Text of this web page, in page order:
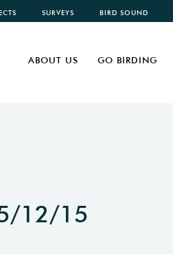
SURVEYS BIRD SOUND
ABOUT US GO BIRDING
12/15